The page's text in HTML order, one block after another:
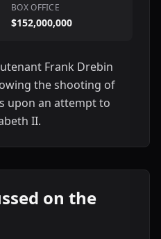
BOX OFFICE
$152,000,000
Frank Drebin
the shooting of
upon an attempt to
II.
on the